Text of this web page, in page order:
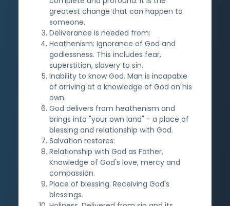
greatest change that can happen to
someone.
Deliverance is needed from:
Heathenism: Ignorance of God and
godlessness. This includes fear,
superstition, slavery to sin.
Inability to know God. Man is incapable
of arriving at a knowledge of God on his
own.
God delivers from heathenism and
brings into "your own land" - a place of
blessing and relationship with God.
Salvation restores:
Relationship with God as Father.
Knowledge of God's love, mercy and
compassion.
Place of blessing. Receiving God's
blessings.